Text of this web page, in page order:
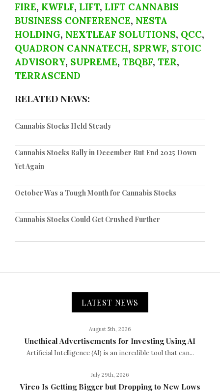
FIRE, KWFLF, LIFT, LIFT CANNABIS
BUSINESS CONFERENCE, NESTA
HOLDING, NEXTLEAF SOLUTIONS, QCC,
QUADRON CANNATECH, SPRWF, STOIC
ADVISORY, SUPREME, TBQBF, TER,
TERRASCEND
RELATED NEWS:
Cannabis Stocks Held Steady
Cannabis Stocks Rally in December But End 2025 Down
Yet Again
October Was a Tough Month for Cannabis Stocks
Cannabis Stocks Could Get Crushed Further
LATEST NEWS
August 5th, 2026
Unethical Advertisements for Investing Using AI
Artificial Intelligence (AI) is an incredible tool that can...
July 29th, 2026
Vireo Is Getting Bigger but Dropping to New Lows